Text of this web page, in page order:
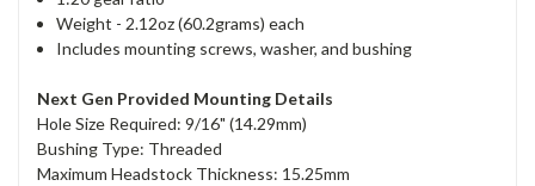
Weight - 2.12oz (60.2grams) each
Includes mounting screws, washer, and bushing
Next Gen Provided Mounting Details
Hole Size Required: 9/16" (14.29mm)
Bushing Type: Threaded
Maximum Headstock Thickness: 15.25mm